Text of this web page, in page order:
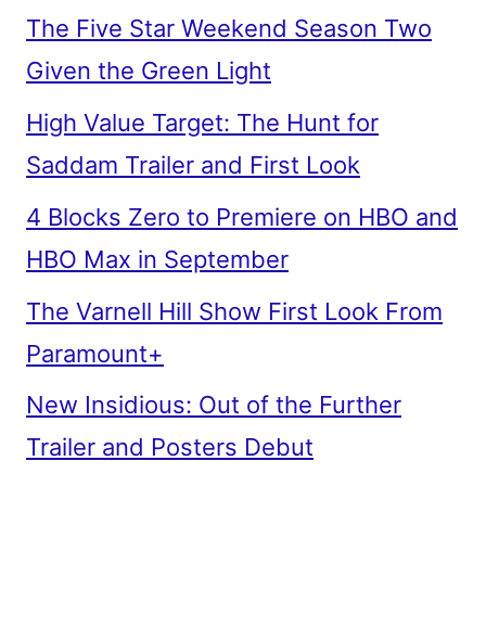
The Five Star Weekend Season Two
Given the Green Light
High Value Target: The Hunt for
Saddam Trailer and First Look
4 Blocks Zero to Premiere on HBO and
HBO Max in September
The Varnell Hill Show First Look From
Paramount+
New Insidious: Out of the Further
Trailer and Posters Debut